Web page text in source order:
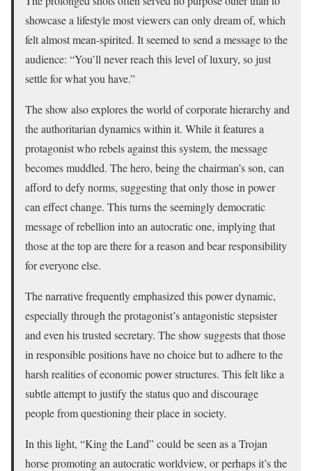
showcase a lifestyle most viewers can only dream of, which
felt almost mean-spirited. It seemed to send a message to the
audience: “You’ll never reach this level of luxury, so just
settle for what you have.”
The show also explores the world of corporate hierarchy and
the authoritarian dynamics within it. While it features a
protagonist who rebels against this system, the message
becomes muddled. The hero, being the chairman’s son, can
afford to defy norms, suggesting that only those in power
can effect change. This turns the seemingly democratic
message of rebellion into an autocratic one, implying that
those at the top are there for a reason and bear responsibility
for everyone else.
The narrative frequently emphasized this power dynamic,
especially through the protagonist’s antagonistic stepsister
and even his trusted secretary. The show suggests that those
in responsible positions have no choice but to adhere to the
harsh realities of economic power structures. This felt like a
subtle attempt to justify the status quo and discourage
people from questioning their place in society.
In this light, “King the Land” could be seen as a Trojan
horse promoting an autocratic worldview, or perhaps it’s the